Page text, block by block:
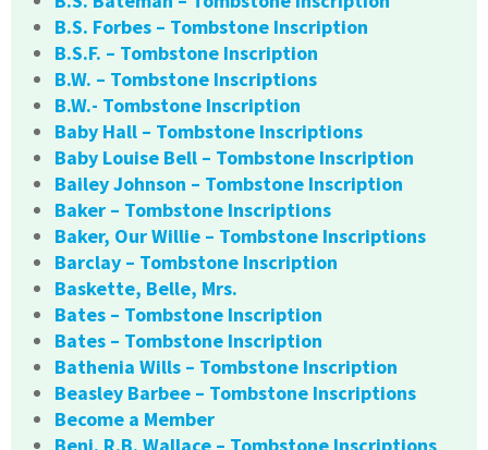
B.S. Forbes – Tombstone Inscription
B.S.F. – Tombstone Inscription
B.W. – Tombstone Inscriptions
B.W.- Tombstone Inscription
Baby Hall – Tombstone Inscriptions
Baby Louise Bell – Tombstone Inscription
Bailey Johnson – Tombstone Inscription
Baker – Tombstone Inscriptions
Baker, Our Willie – Tombstone Inscriptions
Barclay – Tombstone Inscription
Baskette, Belle, Mrs.
Bates – Tombstone Inscription
Bates – Tombstone Inscription
Bathenia Wills – Tombstone Inscription
Beasley Barbee – Tombstone Inscriptions
Become a Member